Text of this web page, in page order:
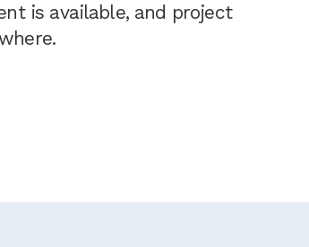
is available, and project